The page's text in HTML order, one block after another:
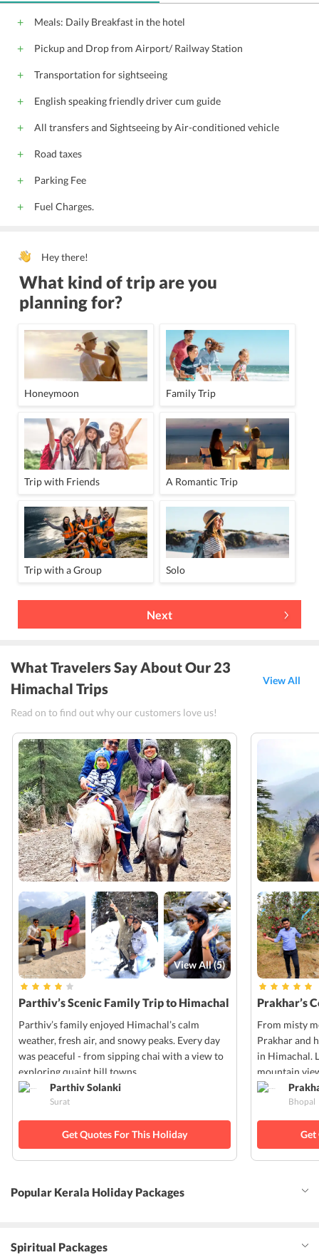
Meals: Daily Breakfast in the hotel
Pickup and Drop from Airport/ Railway Station
Transportation for sightseeing
English speaking friendly driver cum guide
All transfers and Sightseeing by Air-conditioned vehicle
Road taxes
Parking Fee
Fuel Charges.
Hey there!
What kind of trip are you
planning for?
Honeymoon Family Trip
Trip with Friends A Romantic Trip
Trip with a Group Solo
Next
What Travelers Say About Our 23
Himachal Trips
View All
Read on to find out why our customers love us!
View All (5)
Parthiv’s Scenic Family Trip to Himachal
Parthiv’s family enjoyed Himachal’s calm
weather, fresh air, and snowy peaks. Every day
was peaceful - from sipping chai with a view to
exploring quaint hill towns.
Parthiv Solanki
Surat
Get Quotes For This Holiday
Prakhar’s
From misty
Prakhar and
in Himachal.
mountain
Bhopal
Get
Popular Kerala Holiday Packages
Spiritual Packages